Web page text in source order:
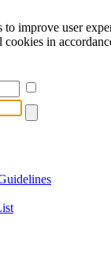
to improve user
cookies in